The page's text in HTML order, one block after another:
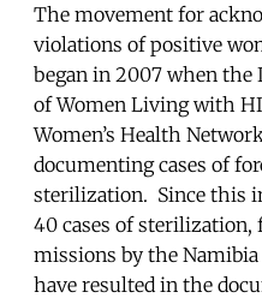
The movement for
violations of positive
began in 2007 when
of Women Living with
Women’s Health
documenting cases of
sterilization. Since this
40 cases of
missions by the
have resulted in the